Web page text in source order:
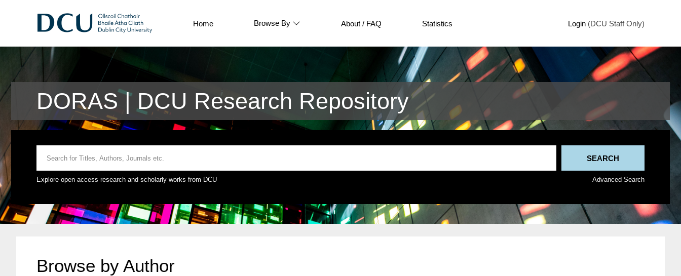
Home Browse By About / FAQ Statistics Login (DCU Staff Only)
DORAS | DCU Research Repository
Explore open access research and scholarly works from DCU Advanced Search
Browse by Author